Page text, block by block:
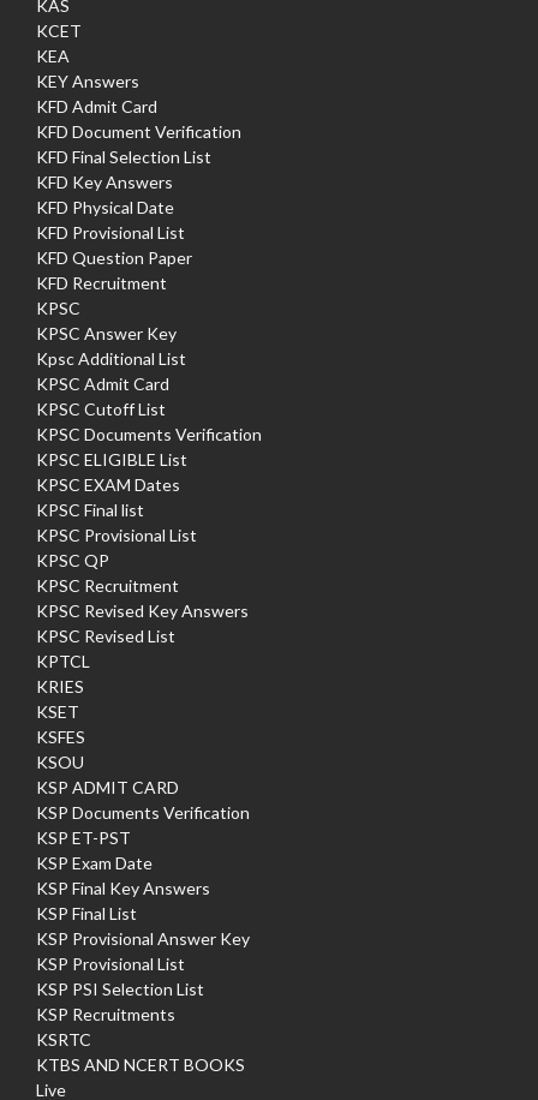
KAS
KCET
KEA
KEY Answers
KFD Admit Card
KFD Document Verification
KFD Final Selection List
KFD Key Answers
KFD Physical Date
KFD Provisional List
KFD Question Paper
KFD Recruitment
KPSC
KPSC Answer Key
Kpsc Additional List
KPSC Admit Card
KPSC Cutoff List
KPSC Documents Verification
KPSC ELIGIBLE List
KPSC EXAM Dates
KPSC Final list
KPSC Provisional List
KPSC QP
KPSC Recruitment
KPSC Revised Key Answers
KPSC Revised List
KPTCL
KRIES
KSET
KSFES
KSOU
KSP ADMIT CARD
KSP Documents Verification
KSP ET-PST
KSP Exam Date
KSP Final Key Answers
KSP Final List
KSP Provisional Answer Key
KSP Provisional List
KSP PSI Selection List
KSP Recruitments
KSRTC
KTBS AND NCERT BOOKS
Live